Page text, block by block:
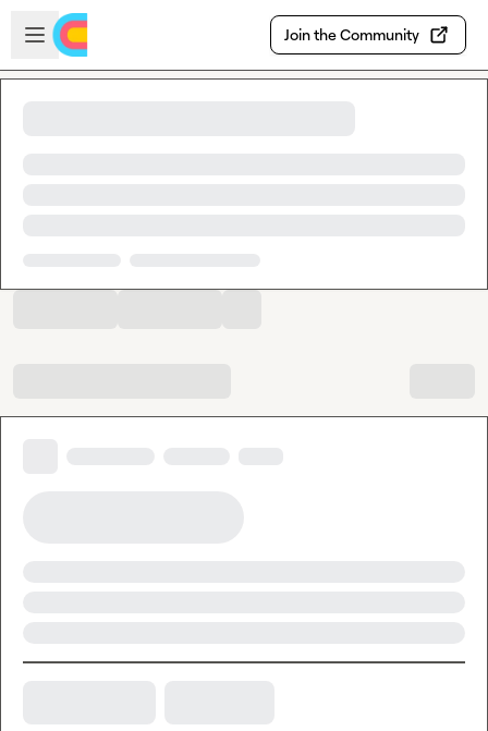
Skip to main content
Open sidebar
Join the Community